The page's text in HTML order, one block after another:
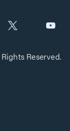
Reserved.